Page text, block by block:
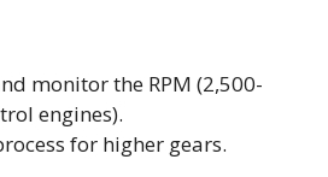
monitor the RPM (2,500-
engines).
for higher gears.